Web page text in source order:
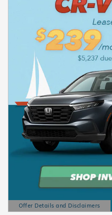
Offer Details and Disclaimers
Open Details Modal